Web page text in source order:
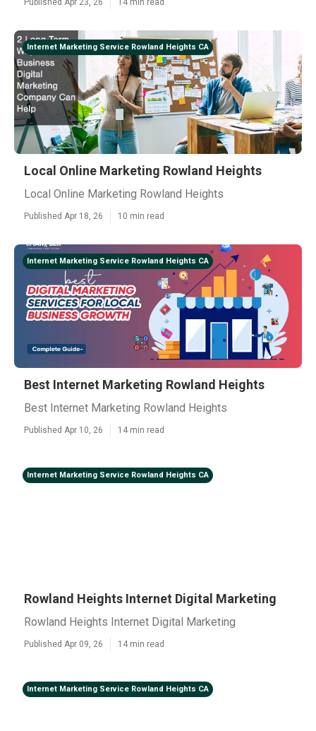
Published Apr 23, 26 14 min read
Internet Marketing Service Rowland Heights CA
Local Online Marketing Rowland Heights
Local Online Marketing Rowland Heights
Published Apr 18, 26 10 min read
Internet Marketing Service Rowland Heights CA
Best Internet Marketing Rowland Heights
Best Internet Marketing Rowland Heights
Published Apr 10, 26 14 min read
Internet Marketing Service Rowland Heights CA
Rowland Heights Internet Digital Marketing
Rowland Heights Internet Digital Marketing
Published Apr 09, 26 14 min read
Internet Marketing Service Rowland Heights CA